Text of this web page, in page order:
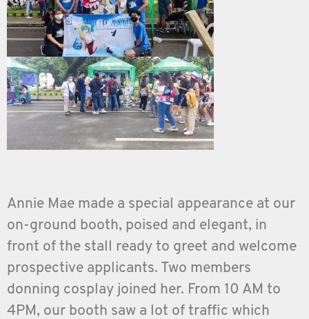
Annie Mae made a special appearance at our
on-ground booth, poised and elegant, in
front of the stall ready to greet and welcome
prospective applicants. Two members
donning cosplay joined her. From 10 AM to
4PM, our booth saw a lot of traffic which